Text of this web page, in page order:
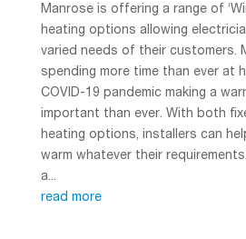
Manrose is offering a range of
heating options allowing
varied needs of their customers.
spending more time than ever at
COVID-19 pandemic making a
important than ever. With both
heating options, installers can
warm whatever their
a...
read more